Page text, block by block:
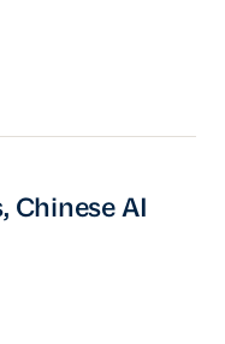
AI Models
Chinese AI